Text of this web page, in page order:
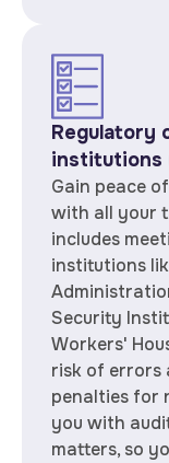
Regulatory
institutions
Gain peace
with all your
includes
institutions
Security
Workers'
risk of errors
penalties for
you with
matters, so